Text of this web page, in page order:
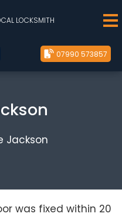
LOCKSMITH
07990 573857
Jackson
was fixed within 20